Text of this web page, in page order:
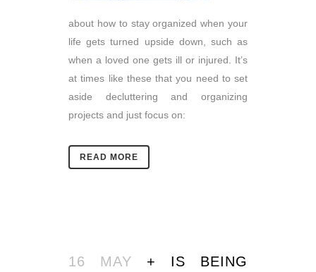
about how to stay organized when your
life gets turned upside down, such as
when a loved one gets ill or injured. It’s
at times like these that you need to set
aside decluttering and organizing
projects and just focus on:
READ MORE
16 MAY
+ IS BEING